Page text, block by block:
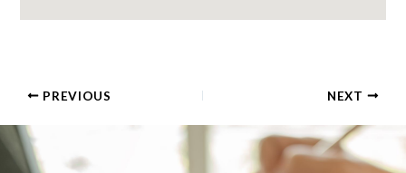
PREVIOUS NEXT